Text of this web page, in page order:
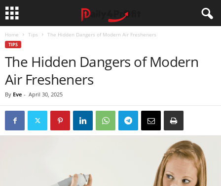
Home Tips The Hidden Dangers of Modern Air Fresheners
TIPS
The Hidden Dangers of Modern
Air Fresheners
By Eve - April 30, 2025